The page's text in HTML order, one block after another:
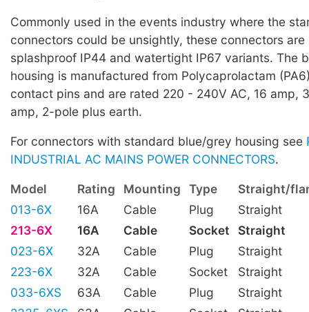
Commonly used in the events industry where the
connectors could be unsightly, these connectors are
splashproof IP44 and watertight IP67 variants. The
housing is manufactured from Polycaprolactam
contact pins and are rated 220 - 240V AC, 16 amp,
amp, 2-pole plus earth.
For connectors with standard blue/grey housing see
INDUSTRIAL AC MAINS POWER CONNECTORS.
Model Rating Mounting Type
Straight/
013-6X
16A Cable Plug
Straight
213-6X
16A Cable Socket
Straight
023-6X
32A Cable Plug
Straight
223-6X
32A Cable Socket
Straight
033-6XS
63A Cable Plug
Straight